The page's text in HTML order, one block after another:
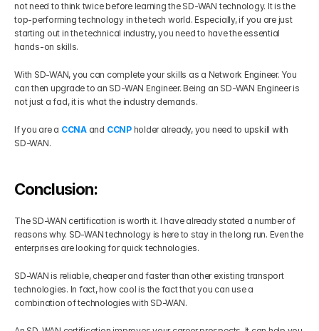
not need to think twice before learning the SD-WAN technology. It is the
top-performing technology in the tech world. Especially, if you are just
starting out in the technical industry, you need to have the essential
hands-on skills.
With SD-WAN, you can complete your skills as a Network Engineer. You
can then upgrade to an SD-WAN Engineer. Being an SD-WAN Engineer is
not just a fad, it is what the industry demands.
If you are a CCNA and CCNP holder already, you need to upskill with
SD-WAN.
Conclusion:
The SD-WAN certification is worth it. I have already stated a number of
reasons why. SD-WAN technology is here to stay in the long run. Even the
enterprises are looking for quick technologies.
SD-WAN is reliable, cheaper and faster than other existing transport
technologies. In fact, how cool is the fact that you can use a
combination of technologies with SD-WAN.